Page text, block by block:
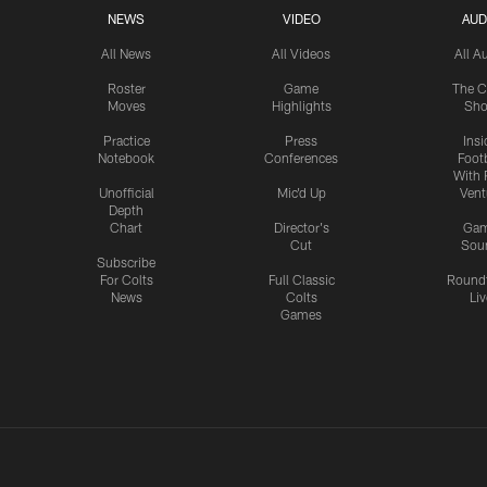
NEWS
All News
Roster
Moves
Practice
Notebook
Unofficial
Depth
Chart
Subscribe
For Colts
News
VIDEO
All Videos
Game
Highlights
Press
Conferences
Mic'd Up
Director's
Cut
Full Classic
Colts
Games
All
The
With